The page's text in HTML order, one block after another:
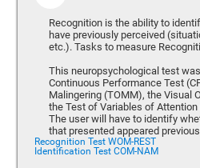
Recognition is the ability to
have previously perceived
etc.). Tasks to measure
This neuropsychological test
Continuous Performance Test
Malingering (TOMM), the Visual
the Test of Variables of Attention
The user will have to identify
that presented appeared
Recognition Test WOM-REST
Identification Test COM-NAM